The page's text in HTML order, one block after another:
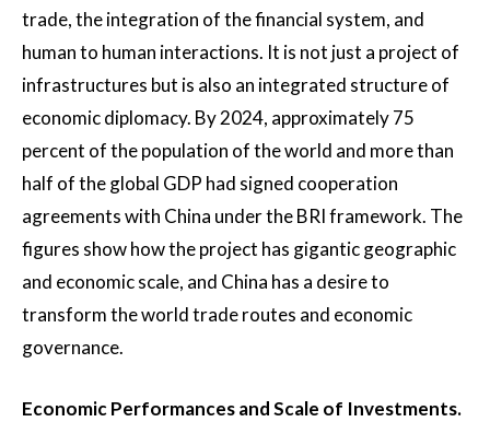
trade, the integration of the financial system, and
human to human interactions. It is not just a project of
infrastructures but is also an integrated structure of
economic diplomacy. By 2024, approximately 75
percent of the population of the world and more than
half of the global GDP had signed cooperation
agreements with China under the BRI framework. The
figures show how the project has gigantic geographic
and economic scale, and China has a desire to
transform the world trade routes and economic
governance.
Economic Performances and Scale of Investments.